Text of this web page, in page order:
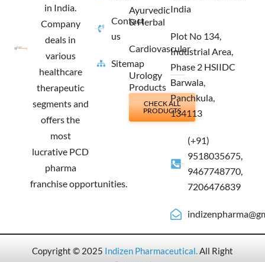
in India.
Company
deals in
various
healthcare
therapeutic
segments and
offers the
most
lucrative PCD
pharma
franchise opportunities.
Contact
us
Sitemap
Ayurvedic
& Herbal
Cardiovascular
Urology
Products
CHECK ALL
PRODUCTS
India
Plot No 134,
Industrial Area,
Phase 2 HSIIDC
Barwala,
Panchkula,
134113
(+91)
9518035675,
9467748770,
7206476839
Copyright © 2025 Indizen Pharmaceutical.All Right